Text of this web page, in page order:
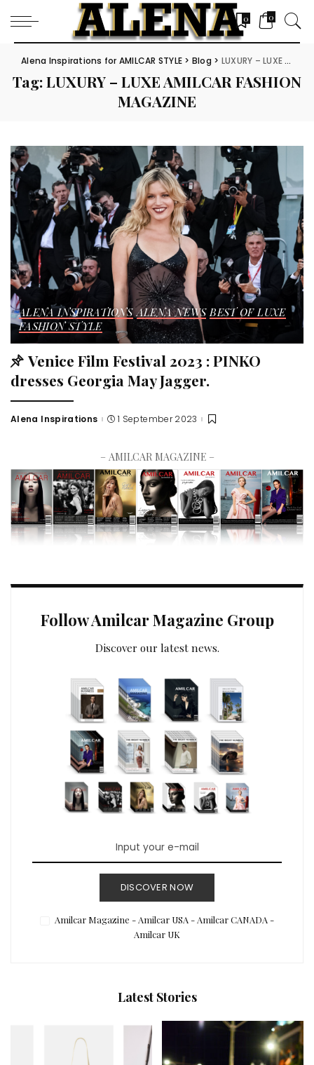
0 0
Alena Inspirations for AMILCAR STYLE > Blog > LUXURY – LUXE AMILCAR FASHION MAGAZINE
Tag:LUXURY – LUXE AMILCAR FASHION
MAGAZINE
ALENA INSPIRATIONS ALENA NEWS BEST OF LUXE
FASHION STYLE
Venice Film Festival 2023 : PINKO
dresses Georgia May Jagger.
Alena Inspirations 1 September 2023
– AMILCAR MAGAZINE –
Follow Amilcar Magazine Group
Discover our latest news.
DISCOVER NOW
Amilcar Magazine - Amilcar USA - Amilcar CANADA -
Amilcar UK
Latest Stories